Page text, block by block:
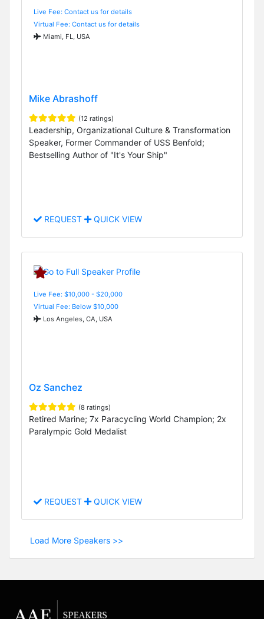
Live Fee: Contact us for details
Virtual Fee: Contact us for details
Miami, FL, USA
Mike Abrashoff
(12 ratings)
Leadership, Organizational Culture & Transformation
Speaker, Former Commander of USS Benfold;
Bestselling Author of "It's Your Ship"
REQUEST QUICK VIEW
Live Fee: $10,000 - $20,000
Virtual Fee: Below $10,000
Los Angeles, CA, USA
Oz Sanchez
(8 ratings)
Retired Marine; 7x Paracycling World Champion; 2x
Paralympic Gold Medalist
REQUEST QUICK VIEW
Load More Speakers >>